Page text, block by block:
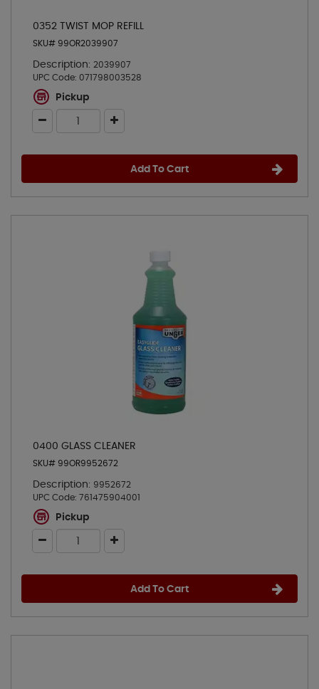
0352 TWIST MOP REFILL
SKU# 99OR2039907
Description: 2039907
UPC Code: 071798003528
Pickup
Add To Cart
0400 GLASS CLEANER
SKU# 99OR9952672
Description: 9952672
UPC Code: 761475904001
Pickup
Add To Cart